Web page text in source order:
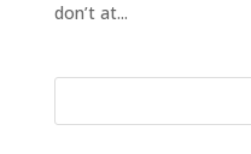
don’t at...